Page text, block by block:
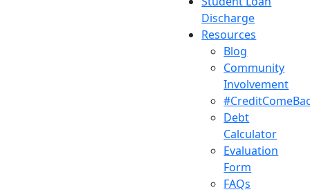
Discharge
Resources
Blog
Community
Involvement
Debt
Calculator
Evaluation
Form
FAQs